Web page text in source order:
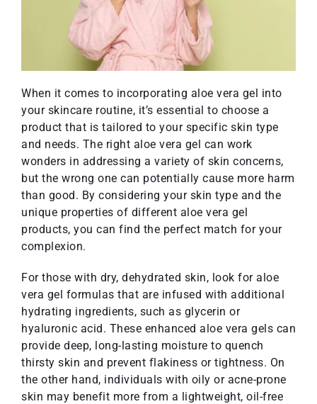
When it comes to incorporating aloe vera gel into
your skincare routine, it’s essential to choose a
product that is tailored to your specific skin type
and needs. The right aloe vera gel can work
wonders in addressing a variety of skin concerns,
but the wrong one can potentially cause more harm
than good. By considering your skin type and the
unique properties of different aloe vera gel
products, you can find the perfect match for your
complexion.
For those with dry, dehydrated skin, look for aloe
vera gel formulas that are infused with additional
hydrating ingredients, such as glycerin or
hyaluronic acid. These enhanced aloe vera gels can
provide deep, long-lasting moisture to quench
thirsty skin and prevent flakiness or tightness. On
the other hand, individuals with oily or acne-prone
skin may benefit more from a lightweight, oil-free